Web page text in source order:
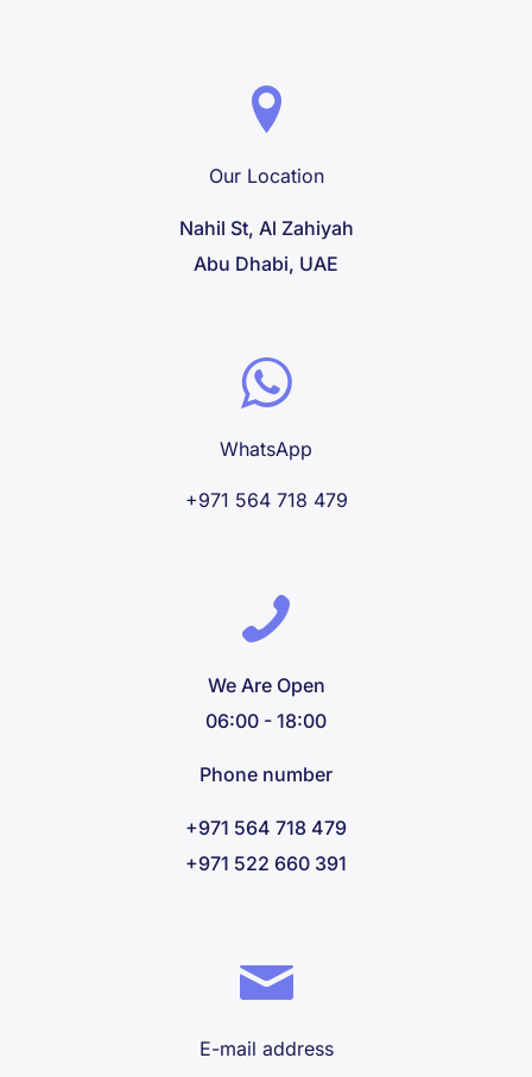
Our Location
Nahil St, Al Zahiyah
Abu Dhabi, UAE
WhatsApp
+971 564 718 479
We Are Open
06:00 - 18:00
Phone number
+971 564 718 479
+971 522 660 391
E-mail address